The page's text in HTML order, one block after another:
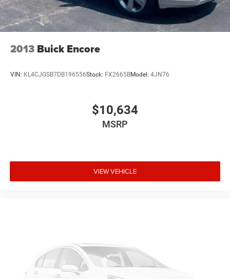
2013 Buick Encore
VIN: KL4CJGSB7DB196556Stock: FX2665BModel: 4JN76
$10,634
MSRP
VIEW VEHICLE